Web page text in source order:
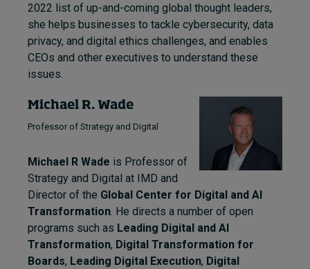
2022 list of up-and-coming global thought leaders,
she helps businesses to tackle cybersecurity, data
privacy, and digital ethics challenges, and enables
CEOs and other executives to understand these
issues.
Michael R. Wade
Professor of Strategy and Digital
Michael R Wade is Professor of
Strategy and Digital at IMD and
Director of the Global Center for Digital and AI
Transformation. He directs a number of open
programs such as Leading Digital and AI
Transformation, Digital Transformation for
Boards, Leading Digital Execution, Digital